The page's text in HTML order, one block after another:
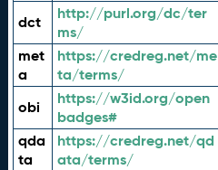
dct
http://purl.org/dc/ter
ms/
met
a
https://credreg.net/me
ta/terms/
obi
https://w3id.org/open
badges#
qda
ta
https://credreg.net/qd
ata/terms/